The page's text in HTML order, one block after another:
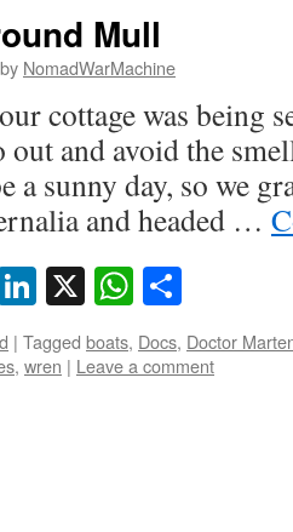
Mull
by NomadWarMachine
cottage was being
out and avoid the
a sunny day, so we
and headed …
LinkedIn
X
| Tagged boats, Docs, Doctor
, wren | Leave a comment